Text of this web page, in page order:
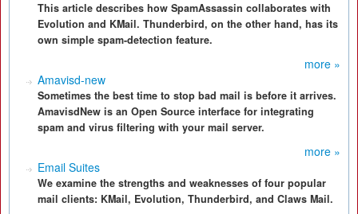
This article describes how SpamAssassin collaborates with
Evolution and KMail. Thunderbird, on the other hand, has its
own simple spam-detection feature.
more »
Amavisd-new
Sometimes the best time to stop bad mail is before it arrives.
AmavisdNew is an Open Source interface for integrating
spam and virus filtering with your mail server.
more »
Email Suites
We examine the strengths and weaknesses of four popular
mail clients: KMail, Evolution, Thunderbird, and Claws Mail.